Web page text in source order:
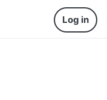
Log in